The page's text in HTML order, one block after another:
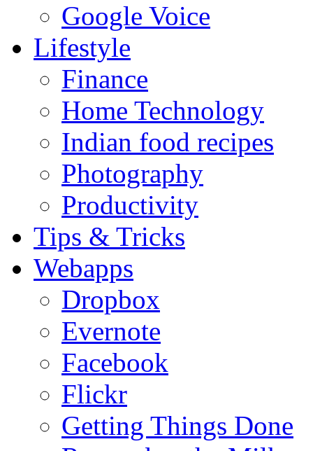
Google Voice
Lifestyle
Finance
Home Technology
Indian food recipes
Photography
Productivity
Tips & Tricks
Webapps
Dropbox
Evernote
Facebook
Flickr
Getting Things Done